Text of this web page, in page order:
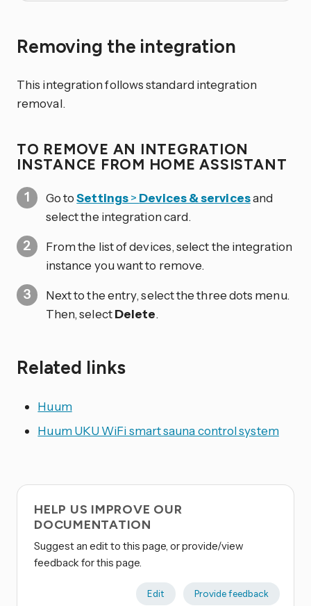
Removing the integration
This integration follows standard integration
removal.
TO REMOVE AN INTEGRATION
INSTANCE FROM HOME ASSISTANT
Go toSettings> Devices & servicesand
select the integration card.
From the list of devices, select the integration
instance you want to remove.
Next to the entry, select the three dots menu.
Then, selectDelete.
Related links
Huum
Huum UKU WiFi smart sauna control system
HELP US IMPROVE OUR
DOCUMENTATION
Suggest an edit to this page, or provide/view
feedback for this page.
Edit Provide feedback